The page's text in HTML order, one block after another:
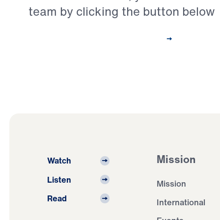
team by clicking the button below
Watch
Listen
Read
Mission
Mission
International